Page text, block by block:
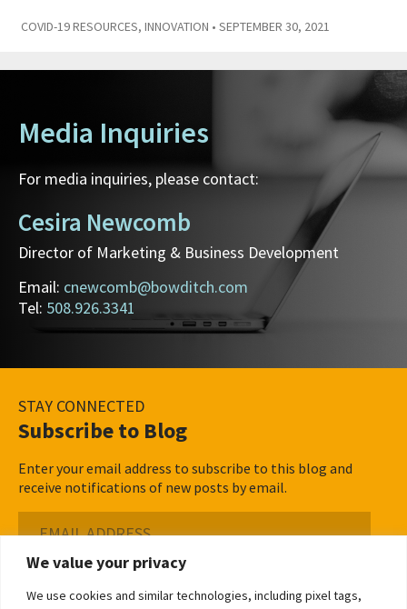
We value your privacy
We use cookies and similar technologies, including pixel tags,
COVID-19 RESOURCES, INNOVATION • SEPTEMBER 30, 2021
Media Inquiries
For media inquiries, please contact:
Cesira Newcomb
Director of Marketing & Business Development
Email: cnewcomb@bowditch.com
Tel: 508.926.3341
STAY CONNECTED
Subscribe to Blog
Enter your email address to subscribe to this blog and
receive notifications of new posts by email.
Address
Subscribe ›